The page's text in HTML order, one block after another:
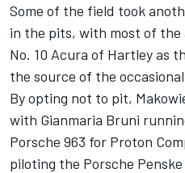
Some of the field took
in the pits, with most of
No. 10 Acura of Hartley as
the source of the
By opting not to pit,
with Gianmaria Bruni
Porsche 963 for Proton
piloting the Porsche Penske